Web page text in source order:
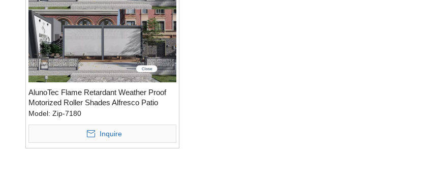
AlunoTec Flame Retardant Weather Proof
Motorized Roller Shades Alfresco Patio
Blinds
Model: Zip-7180
Inquire